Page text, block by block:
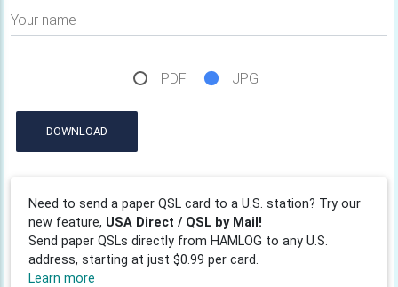
Your name
PDF JPG
DOWNLOAD
Need to send a paper QSL card to a U.S. station? Try our
new feature, USA Direct / QSL by Mail!
Send paper QSLs directly from HAMLOG to any U.S.
address, starting at just $0.99 per card.
Learn more